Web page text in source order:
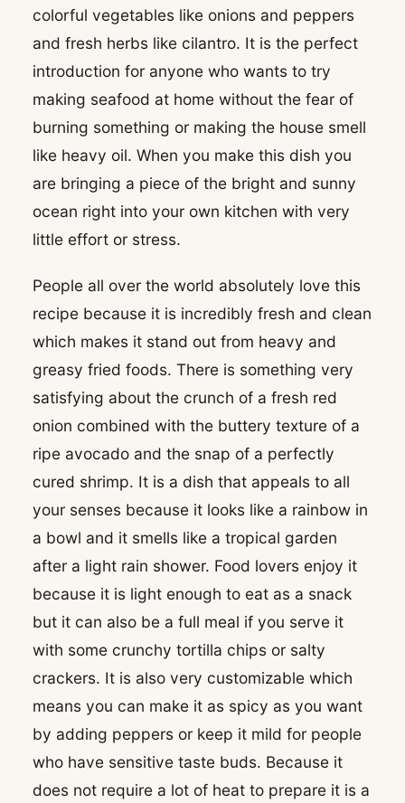
colorful vegetables like onions and peppers
and fresh herbs like cilantro. It is the perfect
introduction for anyone who wants to try
making seafood at home without the fear of
burning something or making the house smell
like heavy oil. When you make this dish you
are bringing a piece of the bright and sunny
ocean right into your own kitchen with very
little effort or stress.
People all over the world absolutely love this
recipe because it is incredibly fresh and clean
which makes it stand out from heavy and
greasy fried foods. There is something very
satisfying about the crunch of a fresh red
onion combined with the buttery texture of a
ripe avocado and the snap of a perfectly
cured shrimp. It is a dish that appeals to all
your senses because it looks like a rainbow in
a bowl and it smells like a tropical garden
after a light rain shower. Food lovers enjoy it
because it is light enough to eat as a snack
but it can also be a full meal if you serve it
with some crunchy tortilla chips or salty
crackers. It is also very customizable which
means you can make it as spicy as you want
by adding peppers or keep it mild for people
who have sensitive taste buds. Because it
does not require a lot of heat to prepare it is a